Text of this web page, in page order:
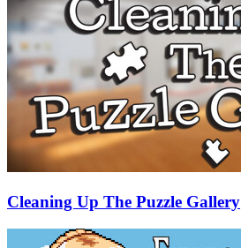
Cleaning Up The Puzzle Gallery